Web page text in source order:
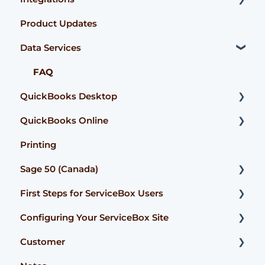
User Guide
FAQ
FAQ
User Guide
Accounting Connector
ServiceBox Payments
Product Updates
Data Services
FAQ
QuickBooks Desktop
User Guide
Getting Started
FAQ
QuickBooks Online
Getting Started
User Guide
FAQ
Printing
Sage 50 (Canada)
Configuration
FAQ
User Guide
First Steps for ServiceBox Users
User Guide
FAQ
Configuring Your ServiceBox Site
Getting Started
Customer